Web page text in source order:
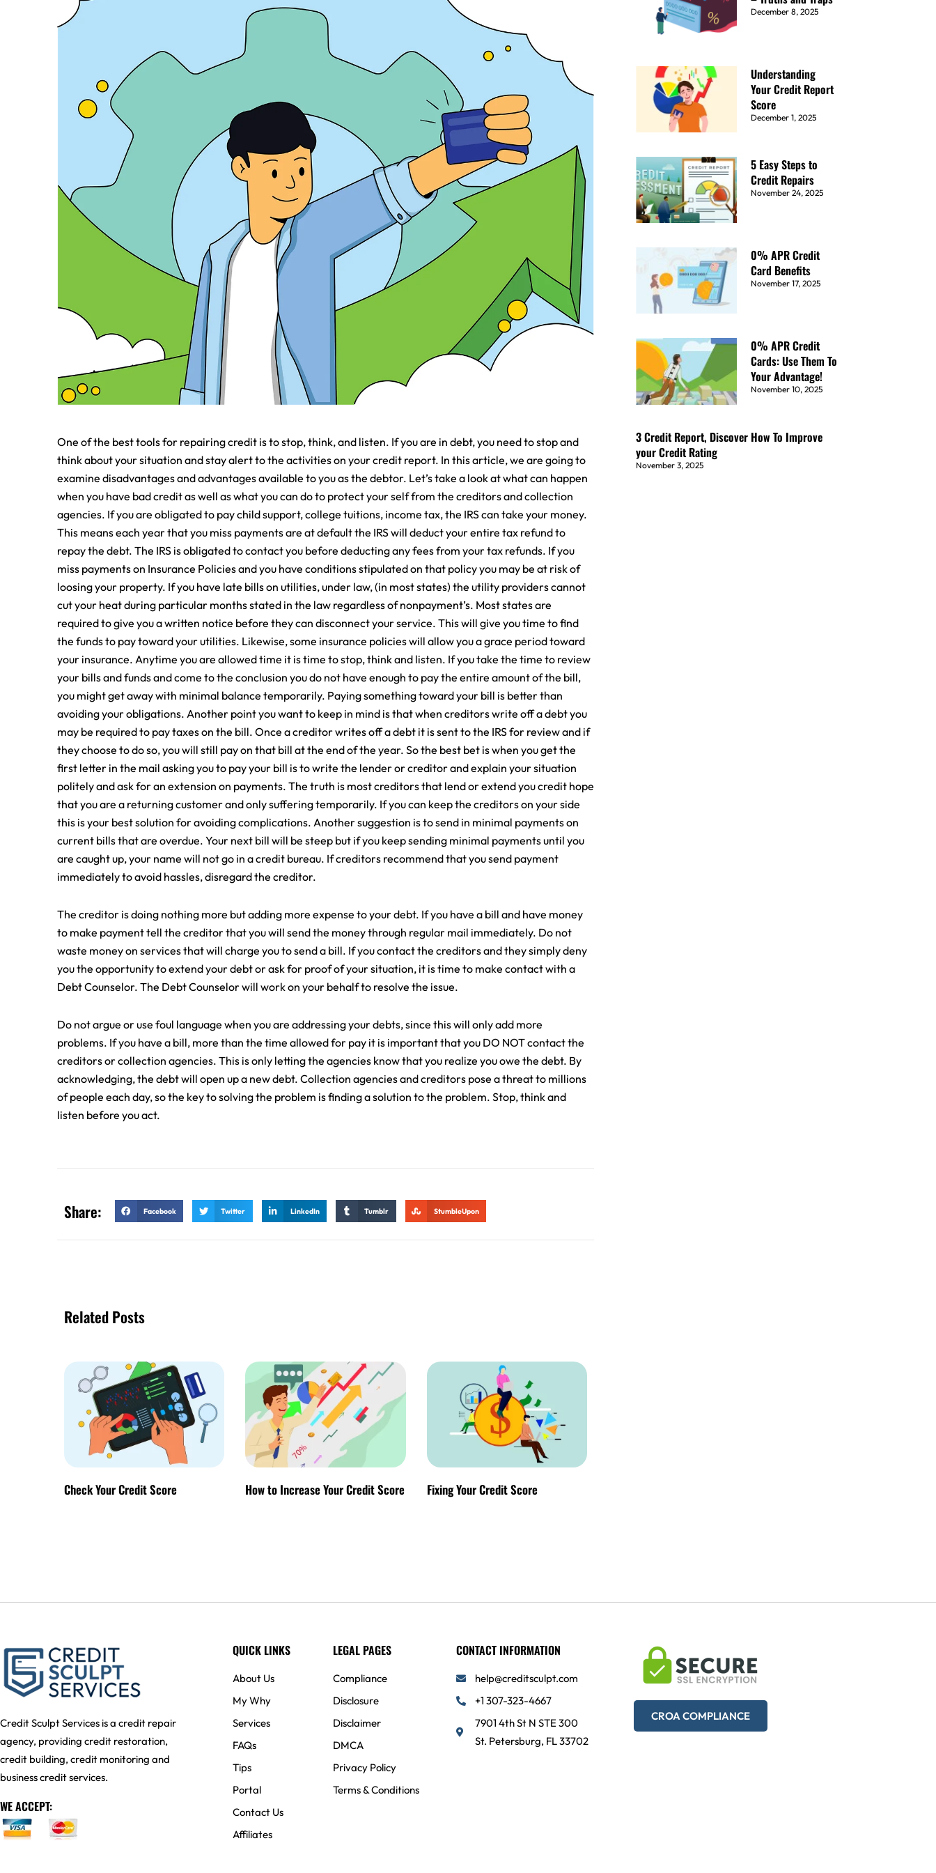
One of the best tools for repairing credit is to stop, think, and listen. If you are in debt, you need to stop and
think about your situation and stay alert to the activities on your credit report. In this article, we are going to
examine disadvantages and advantages available to you as the debtor. Let’s take a look at what can happen
when you have bad credit as well as what you can do to protect your self from the creditors and collection
agencies. If you are obligated to pay child support, college tuitions, income tax, the IRS can take your money.
This means each year that you miss payments are at default the IRS will deduct your entire tax refund to
repay the debt. The IRS is obligated to contact you before deducting any fees from your tax refunds. If you
miss payments on Insurance Policies and you have conditions stipulated on that policy you may be at risk of
loosing your property. If you have late bills on utilities, under law, (in most states) the utility providers cannot
cut your heat during particular months stated in the law regardless of nonpayment’s. Most states are
required to give you a written notice before they can disconnect your service. This will give you time to find
the funds to pay toward your utilities. Likewise, some insurance policies will allow you a grace period toward
your insurance. Anytime you are allowed time it is time to stop, think and listen. If you take the time to review
your bills and funds and come to the conclusion you do not have enough to pay the entire amount of the bill,
you might get away with minimal balance temporarily. Paying something toward your bill is better than
avoiding your obligations. Another point you want to keep in mind is that when creditors write off a debt you
may be required to pay taxes on the bill. Once a creditor writes off a debt it is sent to the IRS for review and if
they choose to do so, you will still pay on that bill at the end of the year. So the best bet is when you get the
first letter in the mail asking you to pay your bill is to write the lender or creditor and explain your situation
politely and ask for an extension on payments. The truth is most creditors that lend or extend you credit hope
that you are a returning customer and only suffering temporarily. If you can keep the creditors on your side
this is your best solution for avoiding complications. Another suggestion is to send in minimal payments on
current bills that are overdue. Your next bill will be steep but if you keep sending minimal payments until you
are caught up, your name will not go in a credit bureau. If creditors recommend that you send payment
immediately to avoid hassles, disregard the creditor.
The creditor is doing nothing more but adding more expense to your debt. If you have a bill and have money
to make payment tell the creditor that you will send the money through regular mail immediately. Do not
waste money on services that will charge you to send a bill. If you contact the creditors and they simply deny
you the opportunity to extend your debt or ask for proof of your situation, it is time to make contact with a
Debt Counselor. The Debt Counselor will work on your behalf to resolve the issue.
Do not argue or use foul language when you are addressing your debts, since this will only add more
problems. If you have a bill, more than the time allowed for pay it is important that you DO NOT contact the
creditors or collection agencies. This is only letting the agencies know that you realize you owe the debt. By
acknowledging, the debt will open up a new debt. Collection agencies and creditors pose a threat to millions
of people each day, so the key to solving the problem is finding a solution to the problem. Stop, think and
listen before you act.
Share: Facebook Twitter LinkedIn Tumblr StumbleUpon
Related Posts
Check Your Credit Score How to Increase Your Credit Score Fixing Your Credit Score
December 8, 2025
Understanding
Your Credit Report
Score
December 1, 2025
5 Easy Steps to
Credit Repairs
November 24, 2025
0% APR Credit
Card Benefits
November 17, 2025
0% APR Credit
Cards: Use Them To
Your Advantage!
November 10, 2025
3 Credit Report, Discover How To Improve
your Credit Rating
November 3, 2025
Credit Sculpt Services is a credit repair
agency, providing credit restoration,
credit building, credit monitoring and
business credit services.
WE ACCEPT:
QUICK LINKS
About Us
My Why
Services
FAQs
Tips
Portal
Contact Us
Affiliates
LEGAL PAGES
Compliance
Disclosure
Disclaimer
DMCA
Privacy Policy
Terms & Conditions
CONTACT INFORMATION
help@creditsculpt.com
+1 307-323-4667
7901 4th St N STE 300
St. Petersburg, FL 33702
CROA COMPLIANCE